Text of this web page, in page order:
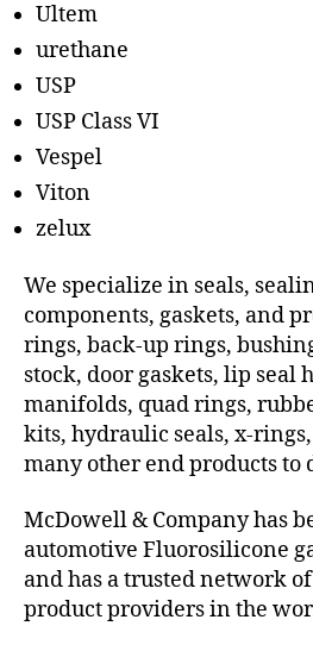
Ultem
urethane
USP
USP Class VI
Vespel
Viton
zelux
We specialize in seals,
components, gaskets, and
rings, back-up rings,
stock, door gaskets, lip seal
manifolds, quad rings,
kits, hydraulic seals, x-
many other end products to
McDowell & Company has
automotive Fluorosilicone
and has a trusted network
product providers in the